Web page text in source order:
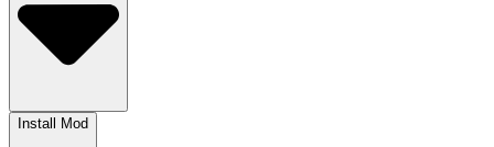
Install Mod